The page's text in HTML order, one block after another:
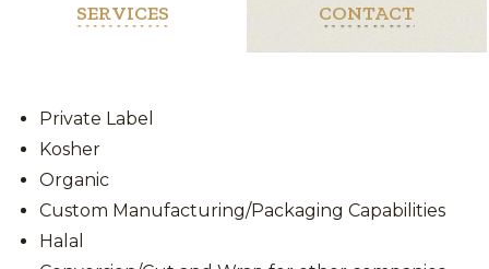
SERVICES CONTACT
Private Label
Kosher
Organic
Custom Manufacturing/Packaging Capabilities
Halal